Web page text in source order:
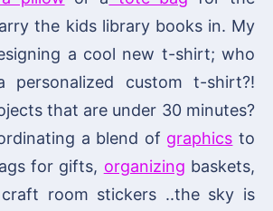
the kids library books in. My
a cool new t-shirt; who
personalized custom t-shirt?!
that are under 30 minutes?
a blend of graphics to
for gifts, organizing baskets,
room stickers ..the sky is